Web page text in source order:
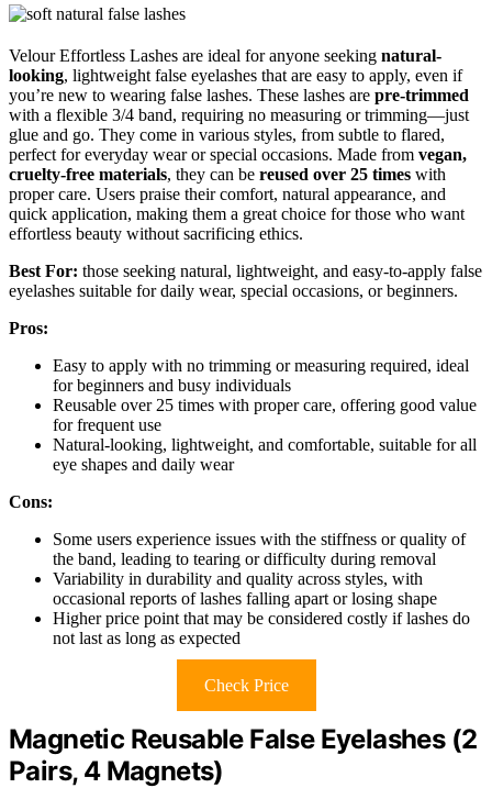
Velour Effortless Lashes are ideal for anyone seeking natural-
looking, lightweight false eyelashes that are easy to apply, even if
you’re new to wearing false lashes. These lashes are pre-trimmed
with a flexible 3/4 band, requiring no measuring or trimming—just
glue and go. They come in various styles, from subtle to flared,
perfect for everyday wear or special occasions. Made from vegan,
cruelty-free materials, they can be reused over 25 times with
proper care. Users praise their comfort, natural appearance, and
quick application, making them a great choice for those who want
effortless beauty without sacrificing ethics.
Best For: those seeking natural, lightweight, and easy-to-apply false
eyelashes suitable for daily wear, special occasions, or beginners.
Pros:
Easy to apply with no trimming or measuring required, ideal
for beginners and busy individuals
Reusable over 25 times with proper care, offering good value
for frequent use
Natural-looking, lightweight, and comfortable, suitable for all
eye shapes and daily wear
Cons:
Some users experience issues with the stiffness or quality of
the band, leading to tearing or difficulty during removal
Variability in durability and quality across styles, with
occasional reports of lashes falling apart or losing shape
Higher price point that may be considered costly if lashes do
not last as long as expected
Check Price
Magnetic Reusable False Eyelashes (2
Pairs, 4 Magnets)